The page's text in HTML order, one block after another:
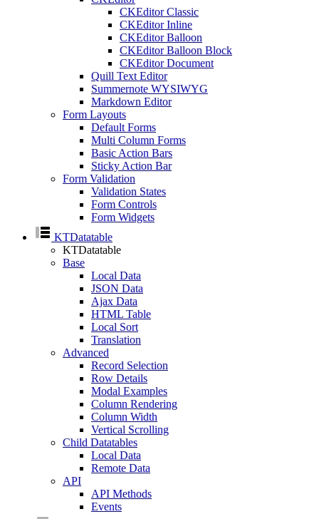
CKEditor Classic
CKEditor Inline
CKEditor Balloon
CKEditor Balloon Block
CKEditor Document
Quill Text Editor
Summernote WYSIWYG
Markdown Editor
Form Layouts
Default Forms
Multi Column Forms
Basic Action Bars
Sticky Action Bar
Form Validation
Validation States
Form Controls
Form Widgets
KTDatatable
KTDatatable
Base
Local Data
JSON Data
Ajax Data
HTML Table
Local Sort
Translation
Advanced
Record Selection
Row Details
Modal Examples
Column Rendering
Column Width
Vertical Scrolling
Child Datatables
Local Data
Remote Data
API
API Methods
Events